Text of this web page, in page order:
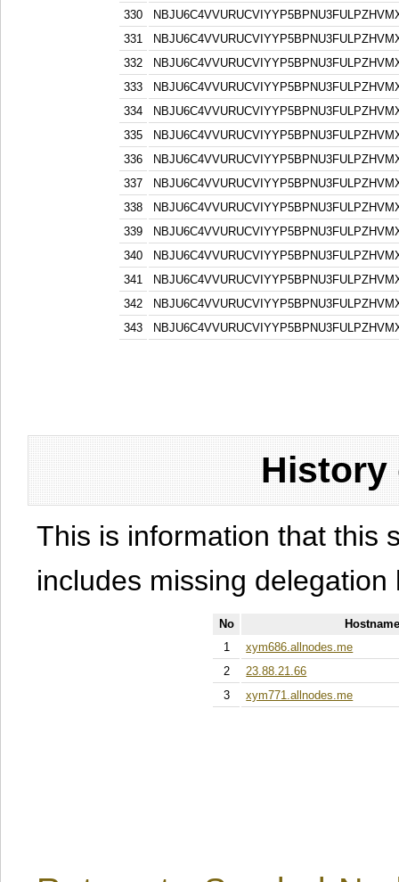
330
331
332
333
334
335
336
337
338
339
340
341
342
343
History
This is information that this
includes missing
No
1
xym686.allnodes.me
2
23.88.21.66
3
xym771.allnodes.me